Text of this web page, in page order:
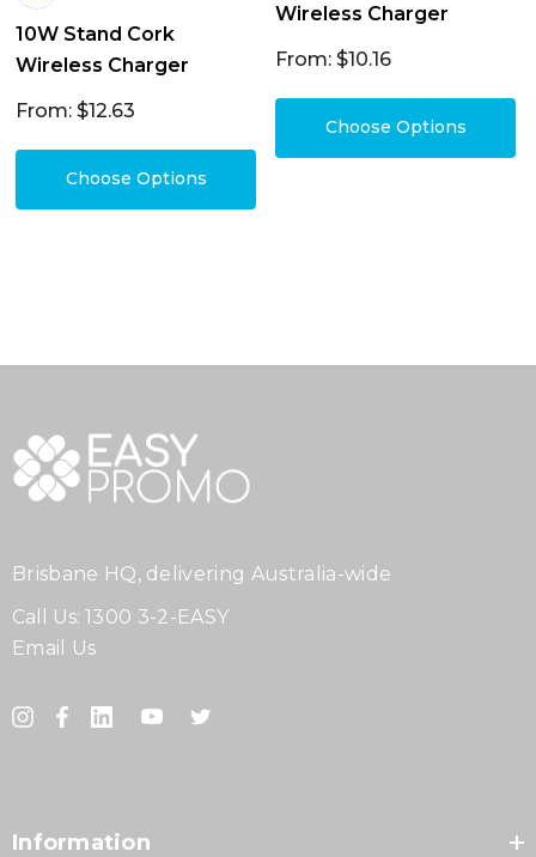
10W Stand Cork
Wireless Charger
From: $12.63
Choose Options
Wireless Charger
From: $10.16
Choose Options
Brisbane HQ, delivering Australia-wide
Call Us: 1300 3-2-EASY
Email Us
Information